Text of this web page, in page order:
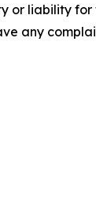
or liability
any